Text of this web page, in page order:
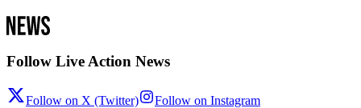
Follow Live Action News
Follow on X (Twitter) Follow on Instagram